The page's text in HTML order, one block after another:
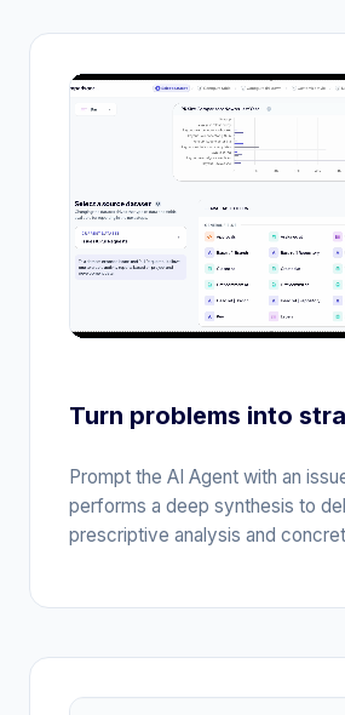
Turn problems into
Prompt the AI Agent with an
performs a deep synthesis to
prescriptive analysis and